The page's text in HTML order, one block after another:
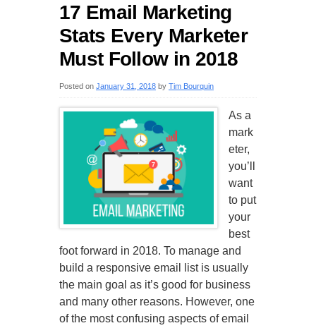
17 Email Marketing
Stats Every Marketer
Must Follow in 2018
Posted on January 31, 2018 by Tim Bourquin
As a
mark
eter,
you’ll
want
to put
your
best
foot forward in 2018. To manage and
build a responsive email list is usually
the main goal as it’s good for business
and many other reasons. However, one
of the most confusing aspects of email